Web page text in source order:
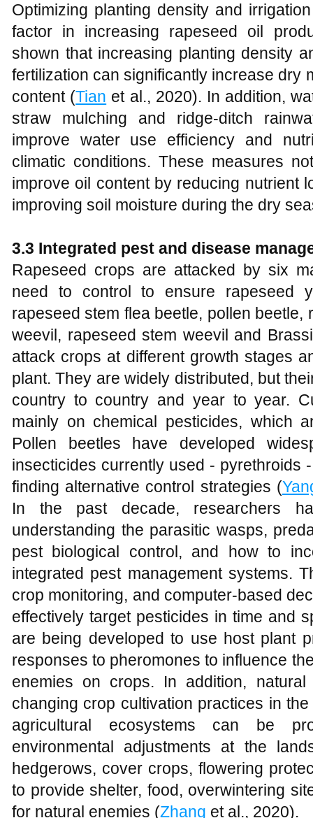
Optimizing planting density and
factor in increasing rapeseed oil
shown that increasing planting density
fertilization can significantly increase dry
content (Tian et al., 2020). In addition,
straw mulching and ridge-ditch
improve water use efficiency and
climatic conditions. These measures
improve oil content by reducing nutrient
improving soil moisture during the dry
3.3 Integrated pest and disease
Rapeseed crops are attacked by six
need to control to ensure rapeseed
rapeseed stem flea beetle, pollen
weevil, rapeseed stem weevil and
attack crops at different growth stages
plant. They are widely distributed, but
country to country and year to year.
mainly on chemical pesticides, which
Pollen beetles have developed
insecticides currently used - pyrethroids
finding alternative control strategies (
In the past decade, researchers
understanding the parasitic wasps,
pest biological control, and how to
integrated pest management systems.
crop monitoring, and computer-based
effectively target pesticides in time and
are being developed to use host plant
responses to pheromones to influence
enemies on crops. In addition,
changing crop cultivation practices in
agricultural ecosystems can be
environmental adjustments at the
hedgerows, cover crops, flowering
to provide shelter, food, overwintering
for natural enemies (Zhang et al., 2020).